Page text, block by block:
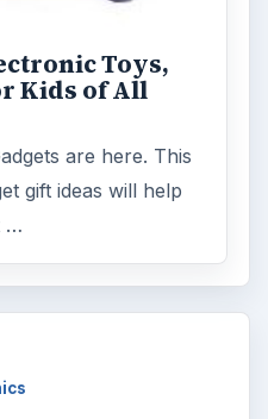
Toys,
Kids of All
are here. This
gift ideas will help
…